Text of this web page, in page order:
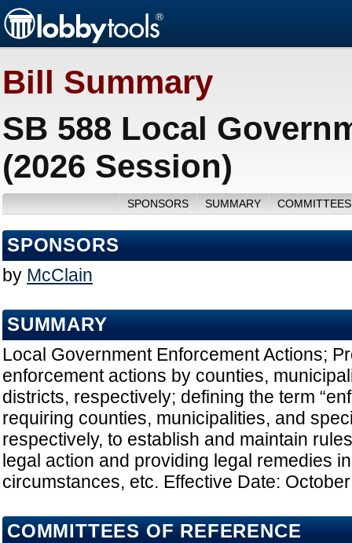
Bill Summary
SB 588 Local
(2026 Session)
SPONSORS SUMMARY
SPONSORS
by McClain
SUMMARY
Local Government Enforcement Actions;
enforcement actions by counties,
districts, respectively; defining the term
requiring counties, municipalities, and
respectively, to establish and maintain
legal action and providing legal remedies
circumstances, etc. Effective Date:
COMMITTEES OF REFERENCE